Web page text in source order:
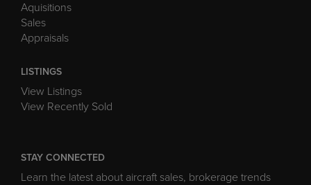
Aquisitions
Sales
Appraisals
LISTINGS
View Listings
View Recently Sold
STAY CONNECTED
Learn the latest about aircraft sales, brokerage trends